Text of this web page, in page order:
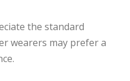
the standard
wearers may prefer a